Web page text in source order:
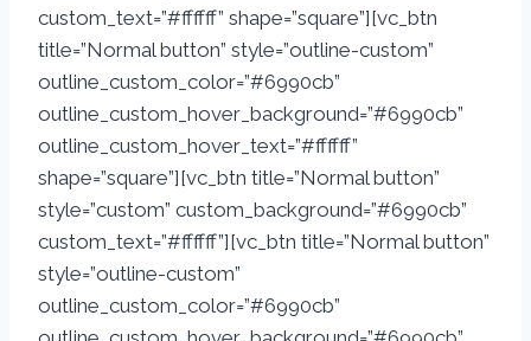
custom_text=”#ffffff” shape=”square”][vc_btn
title=”Normal button” style=”outline-custom”
outline_custom_color=”#6990cb”
outline_custom_hover_background=”#6990cb”
outline_custom_hover_text=”#ffffff”
shape=”square”][vc_btn title=”Normal button”
style=”custom” custom_background=”#6990cb”
custom_text=”#ffffff”][vc_btn title=”Normal button”
style=”outline-custom”
outline_custom_color=”#6990cb”